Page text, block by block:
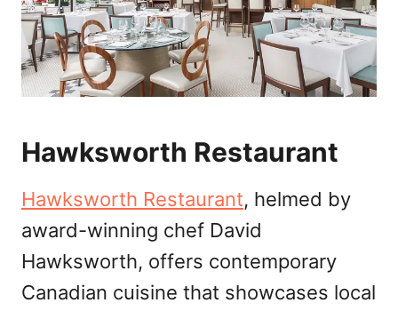
Hawksworth Restaurant
Hawksworth Restaurant, helmed by
award-winning chef David
Hawksworth, offers contemporary
Canadian cuisine that showcases local